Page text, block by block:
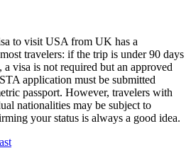
to visit USA from UK has a
travelers: if the trip is under 90 days
visa is not required but an approved
application must be submitted
passport. However, travelers with
nationalities may be subject to
your status is always a good idea.